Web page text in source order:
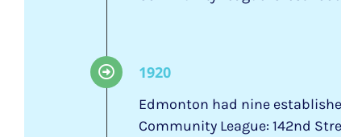
1920
Edmonton had nine
Community League: 142nd